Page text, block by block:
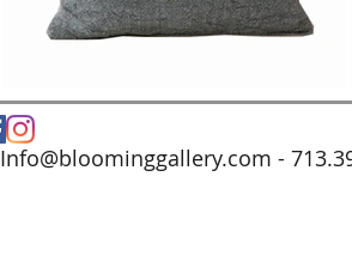
Info@bloominggallery.com -